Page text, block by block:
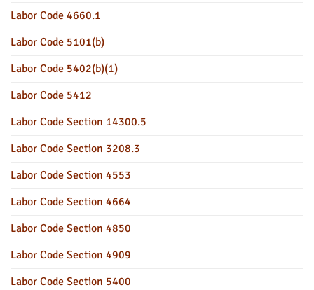
Labor Code 4660.1
Labor Code 5101(b)
Labor Code 5402(b)(1)
Labor Code 5412
Labor Code Section 14300.5
Labor Code Section 3208.3
Labor Code Section 4553
Labor Code Section 4664
Labor Code Section 4850
Labor Code Section 4909
Labor Code Section 5400